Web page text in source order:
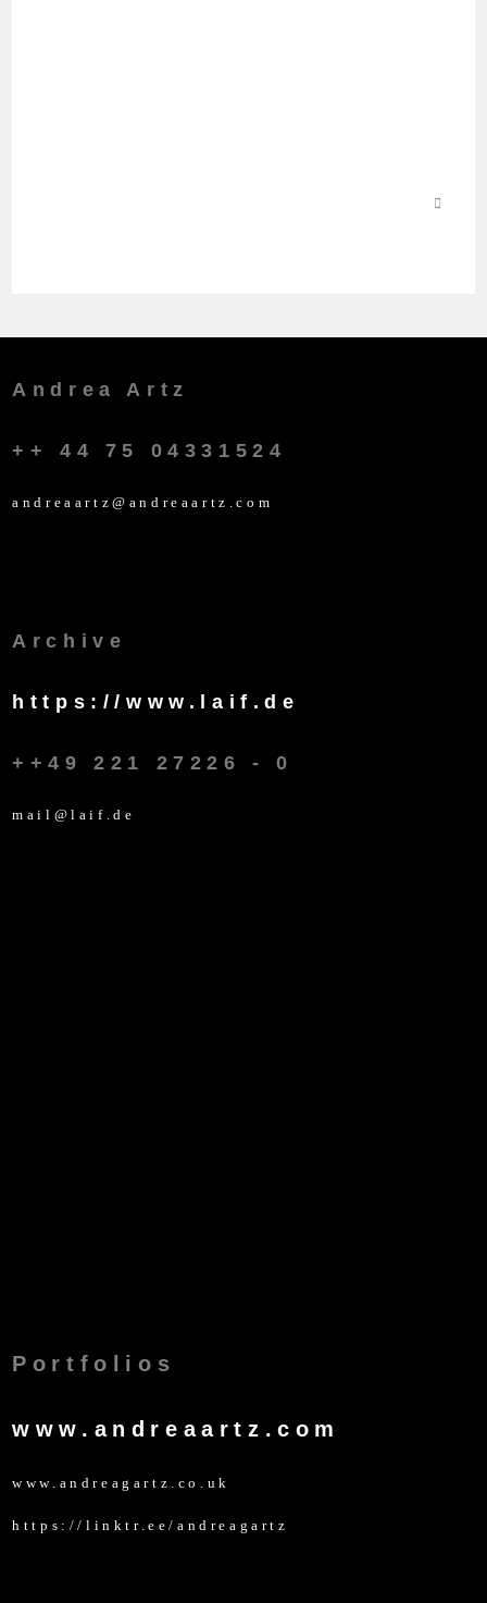
Andrea Artz
++ 44 75 04331524
andreaartz@andreaartz.com
Archive
https://www.laif.de
++49 221 27226 - 0
mail@laif.de
Portfolios
www.andreaartz.com
www.andreagartz.co.uk
https://linktr.ee/andreagartz